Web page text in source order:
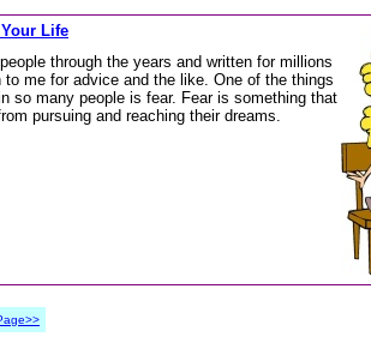
Life
through the years and written for millions
me for advice and the like. One of the things
so many people is fear. Fear is something that
pursuing and reaching their dreams.